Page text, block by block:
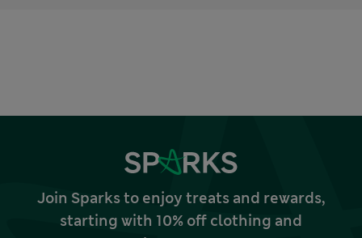
Join Sparks to enjoy treats and rewards,
starting with 10% off clothing and